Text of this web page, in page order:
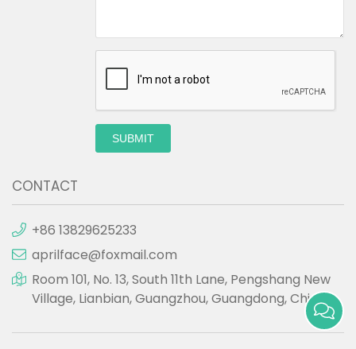
SUBMIT
CONTACT
+86 13829625233
aprilface@foxmail.com
Room 101, No. 13, South 11th Lane, Pengshang New
Village, Lianbian, Guangzhou, Guangdong, China.